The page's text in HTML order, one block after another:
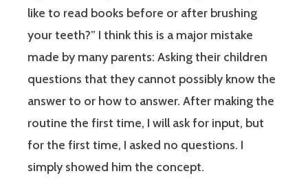
like to read books before or after brushing
your teeth?” I think this is a major mistake
made by many parents: Asking their children
questions that they cannot possibly know the
answer to or how to answer. After making the
routine the first time, I will ask for input, but
for the first time, I asked no questions. I
simply showed him the concept.